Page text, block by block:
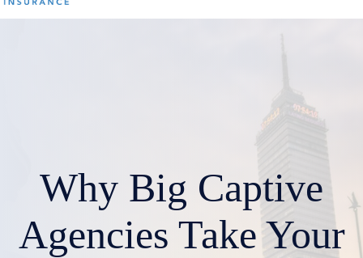
Why Big Captive
Agencies Take Your